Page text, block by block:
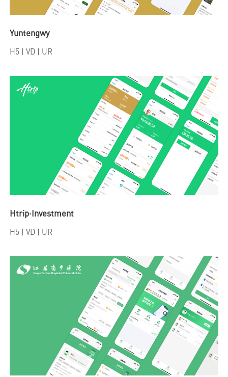
Yuntengwy
H5 | VD | UR
Htrip·Investment
H5 | VD | UR